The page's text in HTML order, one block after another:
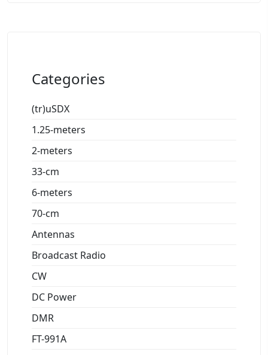
Categories
(tr)uSDX
1.25-meters
2-meters
33-cm
6-meters
70-cm
Antennas
Broadcast Radio
CW
DC Power
DMR
FT-991A